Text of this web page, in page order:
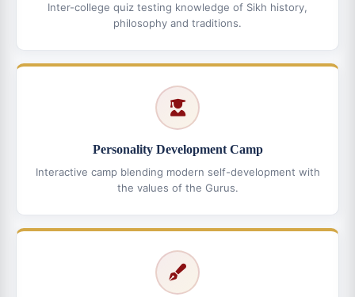
Inter-college quiz testing knowledge of Sikh history,
philosophy and traditions.
Personality Development Camp
Interactive camp blending modern self-development with
the values of the Gurus.